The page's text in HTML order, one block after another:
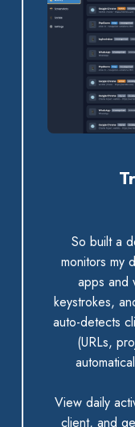
So built a
monitors my
apps and
keystrokes,
auto-detects
(URLs,
View daily
client, and